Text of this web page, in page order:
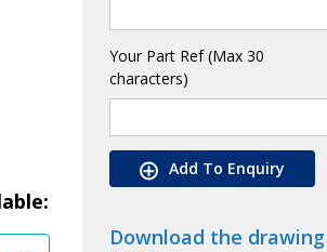
Your Part Ref (Max 30
characters)
Add To Enquiry
Download the drawing